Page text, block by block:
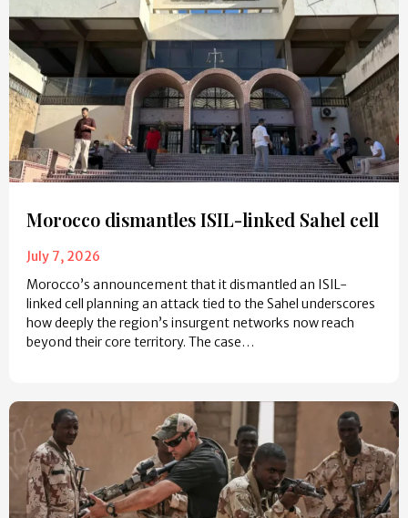
Morocco dismantles ISIL-linked Sahel cell
July 7, 2026
Morocco’s announcement that it dismantled an ISIL-
linked cell planning an attack tied to the Sahel underscores
how deeply the region’s insurgent networks now reach
beyond their core territory. The case…